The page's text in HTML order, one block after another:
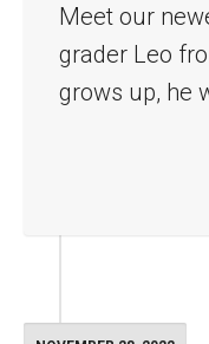
Meet our
grader Leo
grows up, he